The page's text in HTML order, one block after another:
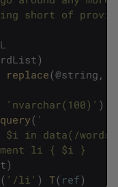
short of
)
replace(@string ,
'nvarchar(100)' )
query( '
words)
{ $i }
)
( '/li' ) T( ref)